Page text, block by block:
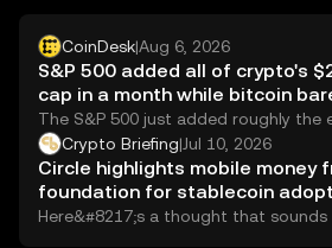
CoinDesk|Aug 6, 2026
S&P 500 added all of crypto's
cap in a month while bitcoin
why
The S&P 500 just added roughly the
market's value this month. Bitcoin
the reasons go beyond the obvious.
Crypto Briefing|Jul 10, 2026
Circle highlights mobile money
foundation for stablecoin
Here&#8217;s a thought that